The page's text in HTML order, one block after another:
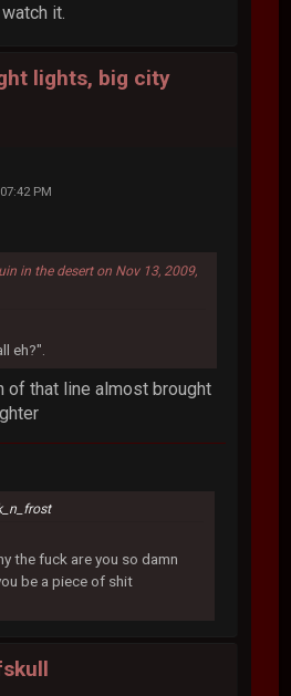
it.
lights, big city
PM
in the desert on Nov 13, 2009,
eh?".
of that line almost brought
the fuck are you so damn
be a piece of shit